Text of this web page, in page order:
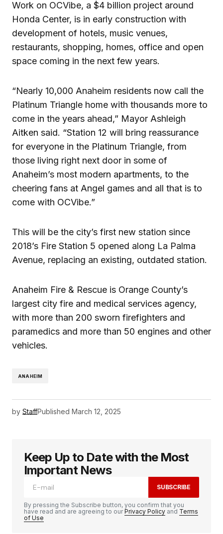
Work on OCVibe, a $4 billion project around
Honda Center, is in early construction with
development of hotels, music venues,
restaurants, shopping, homes, office and open
space coming in the next few years.
“Nearly 10,000 Anaheim residents now call the
Platinum Triangle home with thousands more to
come in the years ahead,” Mayor Ashleigh
Aitken said. “Station 12 will bring reassurance
for everyone in the Platinum Triangle, from
those living right next door in some of
Anaheim’s most modern apartments, to the
cheering fans at Angel games and all that is to
come with OCVibe.”
This will be the city’s first new station since
2018’s Fire Station 5 opened along La Palma
Avenue, replacing an existing, outdated station.
Anaheim Fire & Rescue is Orange County’s
largest city fire and medical services agency,
with more than 200 sworn firefighters and
paramedics and more than 50 engines and other
vehicles.
ANAHEIM
by StaffPublished March 12, 2025
Keep Up to Date with the Most
Important News
SUBSCRIBE
By pressing the Subscribe button, you confirm that you
have read and are agreeing to ourPrivacy Policy and Terms
of Use